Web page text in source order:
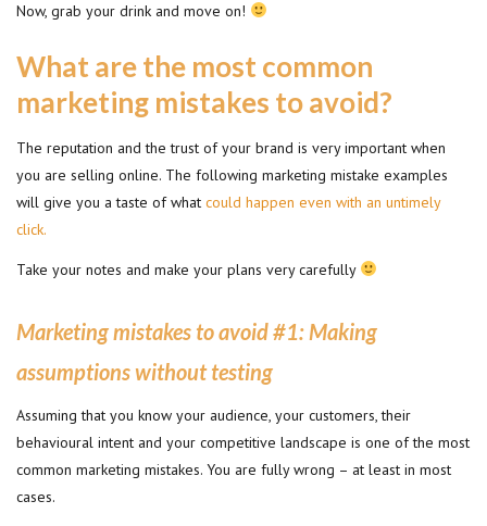
Now, grab your drink and move on!
What are the most common
marketing mistakes to avoid?
The reputation and the trust of your brand is very important when
you are selling online. The following marketing mistake examples
will give you a taste of what could happen even with an untimely
click.
Take your notes and make your plans very carefully
Marketing mistakes to avoid #1: Making
assumptions without testing
Assuming that you know your audience, your customers, their
behavioural intent and your competitive landscape is one of the most
common marketing mistakes. You are fully wrong – at least in most
cases.